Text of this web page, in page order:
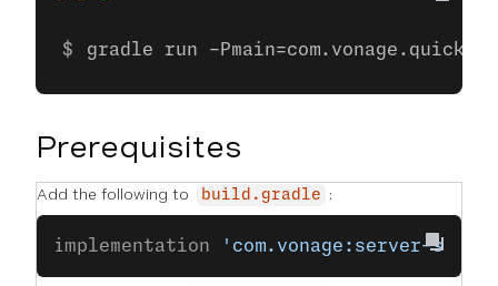
gradle run -
Prerequisites
Add the following to build.gradle :
implementation 'com.vonage:server-